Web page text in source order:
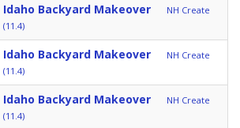
Idaho Backyard Makeover
NH Create
(11.4)
Idaho Backyard Makeover
NH Create
(11.4)
Idaho Backyard Makeover
NH Create
(11.4)